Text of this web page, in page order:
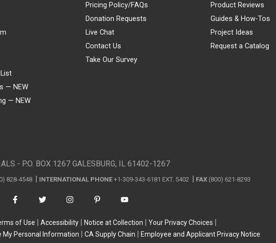
— NEW
— NEW
Pricing Policy/FAQs
Donation Requests
Live Chat
Contact Us
Take Our Survey
Product Reviews
Guides & How-Tos
Project Ideas
Request a Catalog
- P.O. BOX 1267 GALESBURG, IL 61402-1267
828-4548 INTERNATIONAL PHONE +1-309-343-6181 EXT. 5402 FAX (800) 621-8293
of Use Accessibility Notice at Collection
Your Privacy Choices
My Personal Information
CA Supply Chain Employee and Applicant Privacy Notice